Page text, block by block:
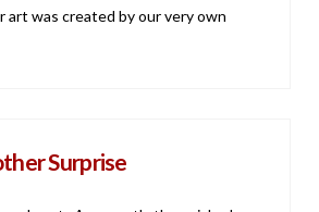
art was created by our very own
Surprise